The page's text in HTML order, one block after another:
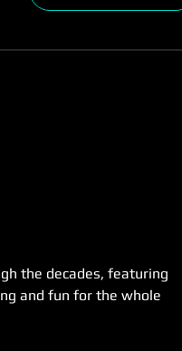
the decades, featuring
and fun for the whole